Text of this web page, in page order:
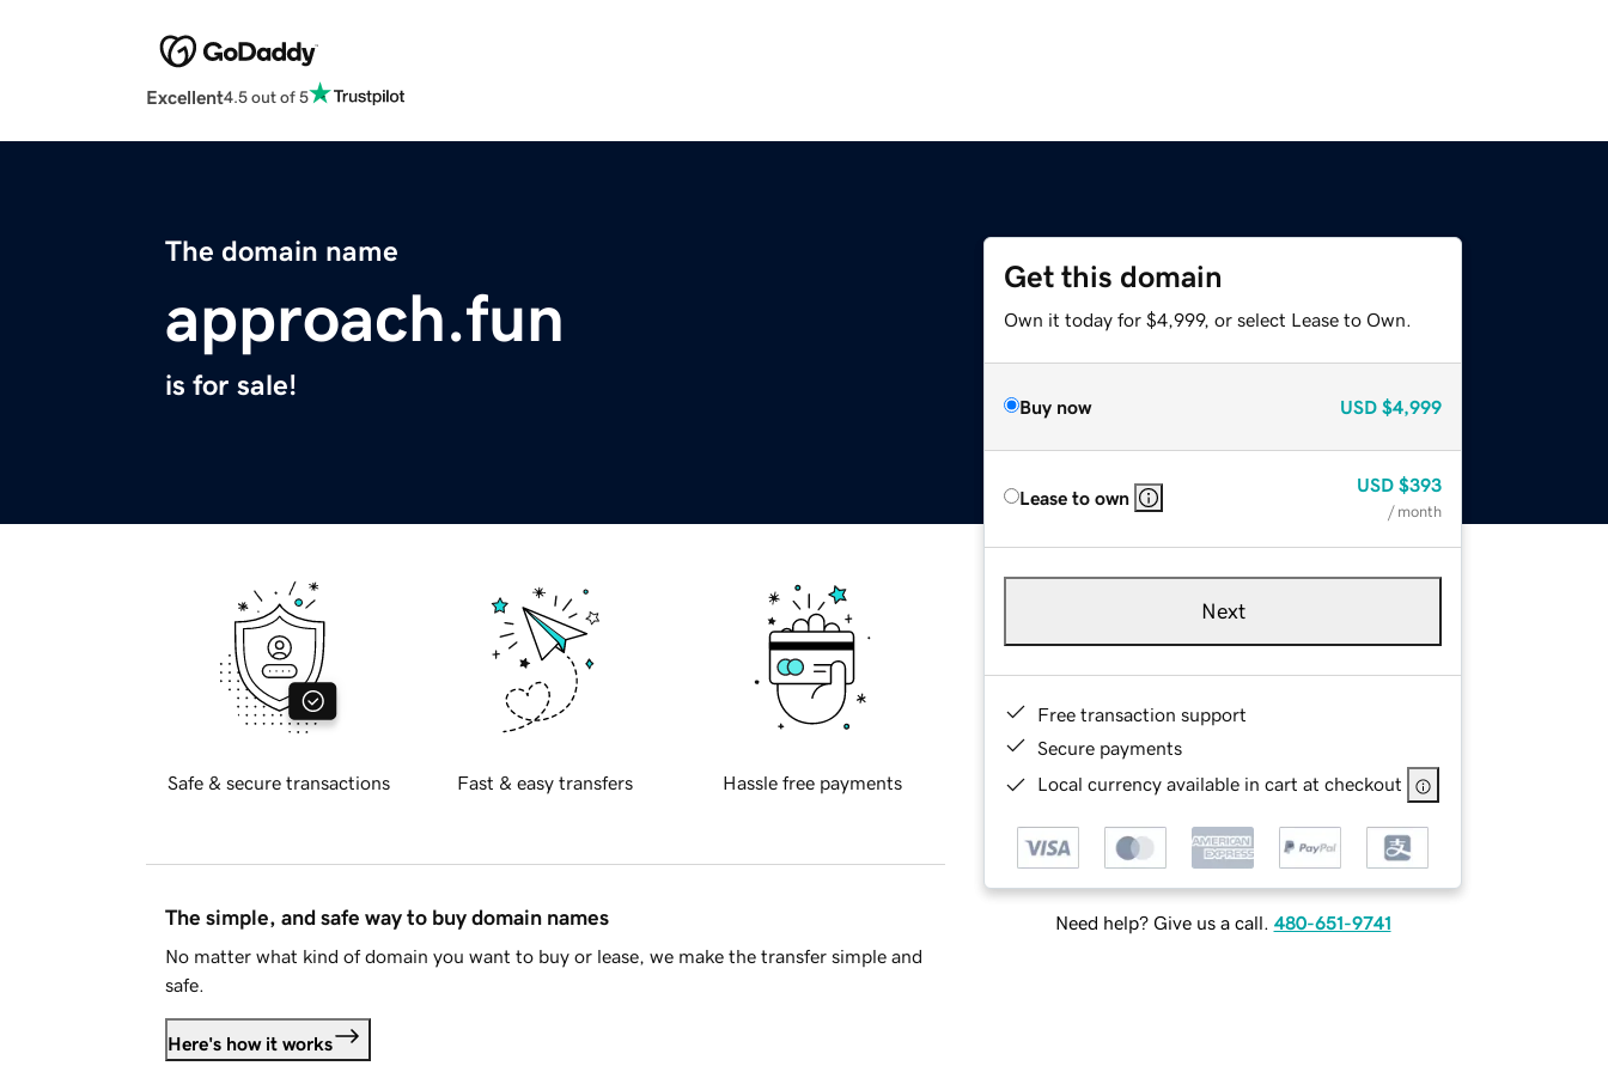
Excellent4.5 out of 5
The domain name
approach.fun
is for sale!
Get this domain
Own it today for $4,999, or select Lease to Own.
Buy now USD $4,999
Lease to own
USD $393
/ month
Next
Free transaction support
Secure payments
Local currency available in cart at checkout
Need help? Give us a call. 480-651-9741
Safe & secure transactions Fast & easy transfers Hassle free payments
The simple, and safe way to buy domain names
No matter what kind of domain you want to buy or lease, we make the transfer simple and
safe.
Here's how it works